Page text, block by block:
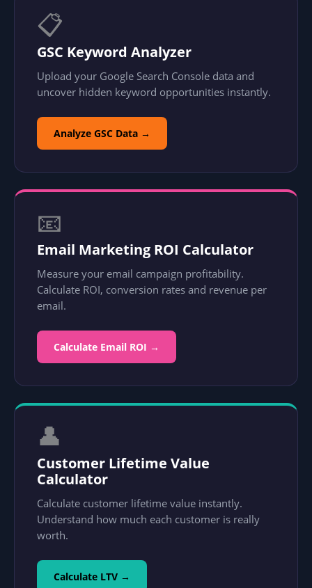
📋
GSC Keyword Analyzer
Upload your Google Search Console data and
uncover hidden keyword opportunities instantly.
Analyze GSC Data →
📧
Email Marketing ROI Calculator
Measure your email campaign profitability.
Calculate ROI, conversion rates and revenue per
email.
Calculate Email ROI →
👤
Customer Lifetime Value
Calculator
Calculate customer lifetime value instantly.
Understand how much each customer is really
worth.
Calculate LTV →